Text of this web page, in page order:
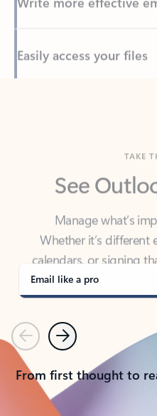
Back to tabs
See
Manage what’s
calendars, or signing
covered - at home,
Email like a pro
PreviousNext
From first thought to